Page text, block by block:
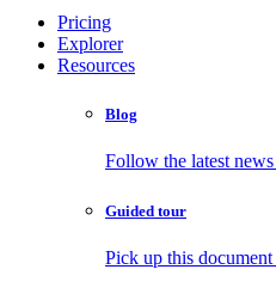
Pricing
Explorer
Resources
Blog
Follow the latest
Guided tour
Pick up this